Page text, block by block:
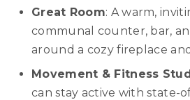
Great Room: A warm,
communal counter, bar,
around a cozy fireplace
Movement & Fitness
can stay active with state-